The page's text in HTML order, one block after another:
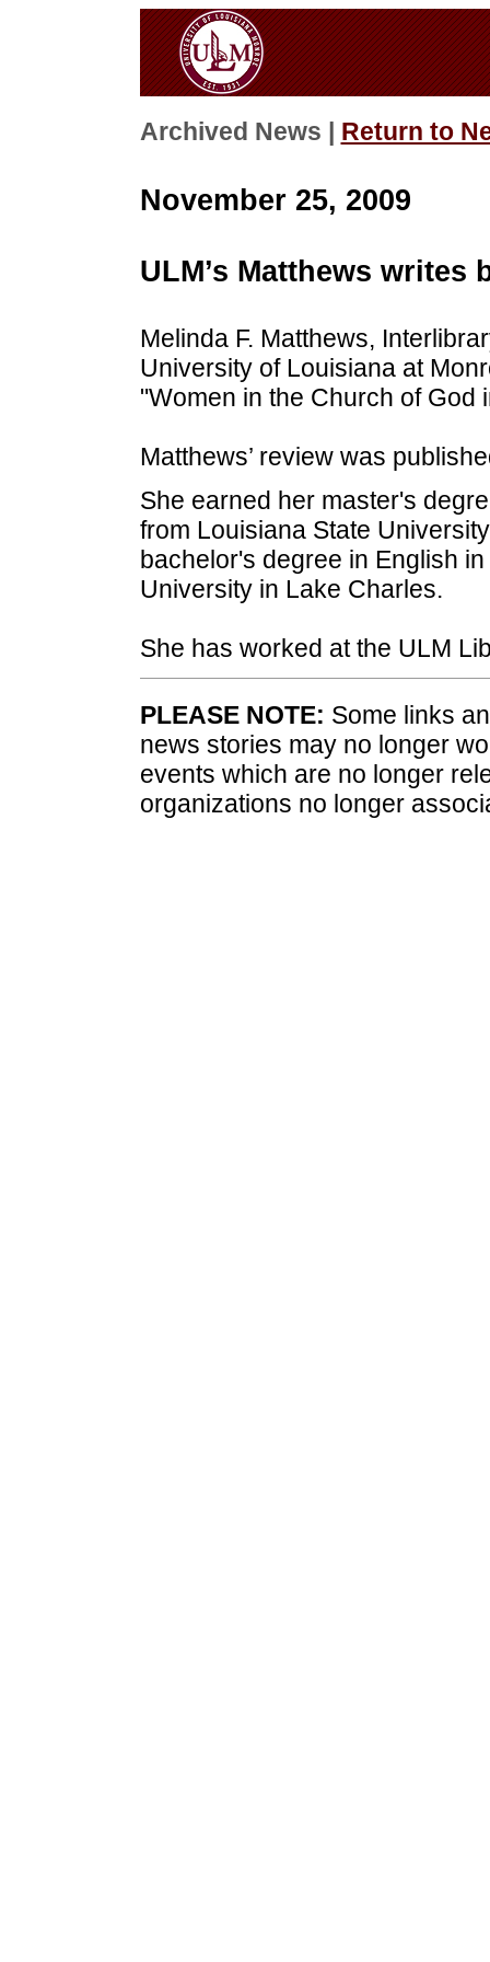
Archived News | Return to
November 25, 2009
ULM’s Matthews writes
Melinda F. Matthews,
University of Louisiana at
"Women in the Church of God
Matthews’ review was
She earned her master's
from Louisiana State
bachelor's degree in English
University in Lake Charles.
She has worked at the ULM
PLEASE NOTE: Some links
news stories may no longer
events which are no longer
organizations no longer